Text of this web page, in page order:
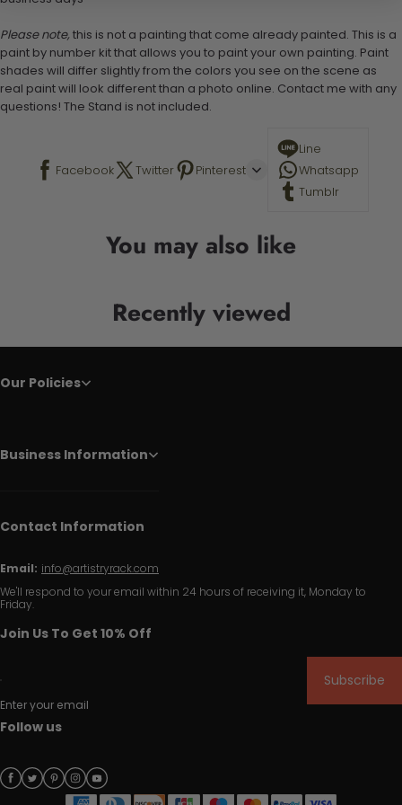
Please note, this is not a painting that come already painted. This is a
paint by number kit that allows you to paint your own painting. Paint
shades will differ slightly from the colors you see on the scene as
real paint will look different than a photo online. Contact me with any
questions! The Stand is not included.
Facebook Twitter Pinterest
Line
Whatsapp
Tumblr
You may also like
Recently viewed
Our Policies
Business Information
Contact Information
Email: info@artistryrack.com
We'll respond to your email within 24 hours of receiving it, Monday to
Friday.
Join Us To Get 10% Off
Enter your email
Subscribe
Follow us